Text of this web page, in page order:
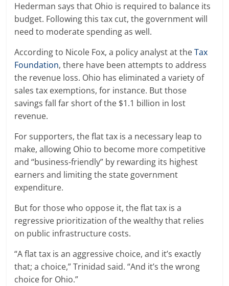
Hederman says that Ohio is required to balance its
budget. Following this tax cut, the government will
need to moderate spending as well.
According to Nicole Fox, a policy analyst at theTax
Foundation, there have been attempts to address
the revenue loss. Ohio has eliminated a variety of
sales tax exemptions, for instance. But those
savings fall far short of the $1.1 billion in lost
revenue.
For supporters, the flat tax is a necessary leap to
make, allowing Ohio to become more competitive
and “business-friendly” by rewarding its highest
earners and limiting the state government
expenditure.
But for those who oppose it, the flat tax is a
regressive prioritization of the wealthy that relies
on public infrastructure costs.
“A flat tax is an aggressive choice, and it’s exactly
that; a choice,” Trinidad said. “And it’s the wrong
choice for Ohio.”